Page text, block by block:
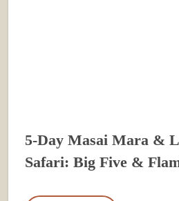
5-Day Masai Mara &
Safari: Big Five &